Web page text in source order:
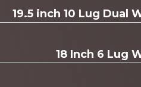
19.5 inch 10 Lug Dual
18 Inch 6 Lug